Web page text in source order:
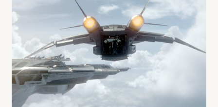
ISLAND’
IT
IS
AN
E-
TICKET
RIDE